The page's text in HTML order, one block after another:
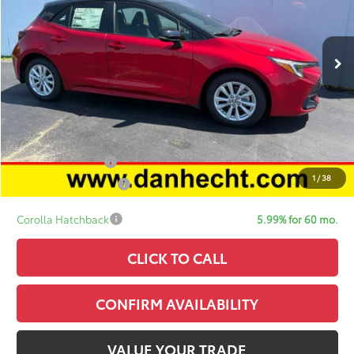
1 /38
In Stock
Less
TSRP:
$27,319
Doc Fee:
+$378
ERT Fee:
+$35
Sale Price:
$27,732
Add. Available Toyota Offers:
College Graduate
$500
Military Appreciation
$500
Corolla Hatchback 5.99% for 60 mo.
CLICK TO CALL
CONFIRM AVAILABILITY
VALUE YOUR TRADE